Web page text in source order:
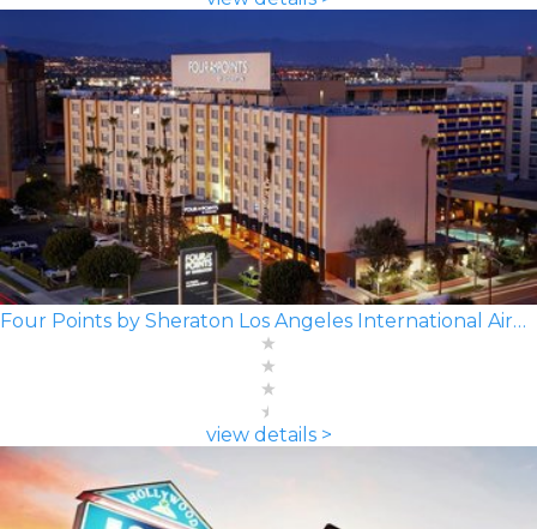
Four Points by Sheraton Los Angeles International Airport
view details >